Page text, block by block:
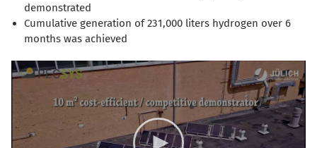
demonstrated
Cumulative generation of 231,000 liters hydrogen over 6
months was achieved
Video